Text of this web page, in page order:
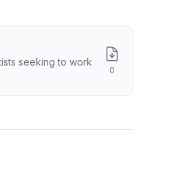
seeking to work
0